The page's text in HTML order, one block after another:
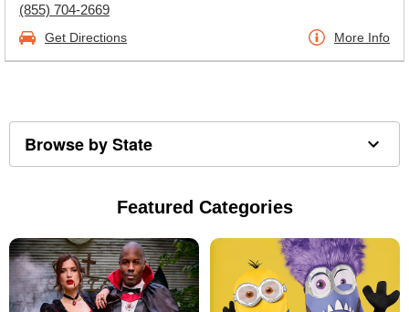
(855) 704-2669
Get Directions More Info
Browse by State
Featured Categories